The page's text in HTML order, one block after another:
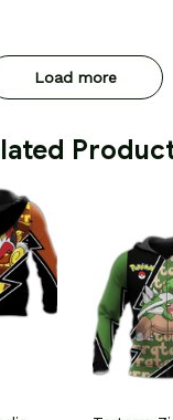
Load more